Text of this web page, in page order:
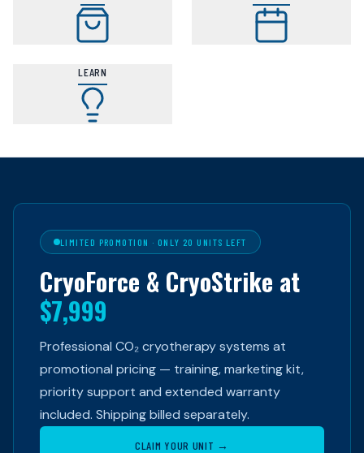
LEARN
LIMITED PROMOTION · ONLY 20 UNITS LEFT
CryoForce & CryoStrike at
$7,999
Professional CO₂ cryotherapy systems at
promotional pricing — training, marketing kit,
priority support and extended warranty
included. Shipping billed separately.
CLAIM YOUR UNIT →